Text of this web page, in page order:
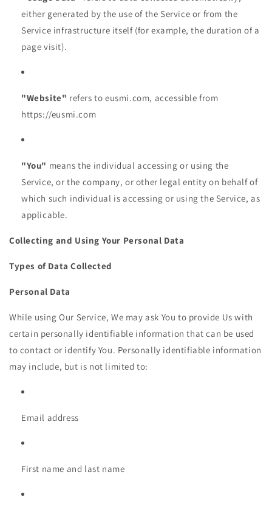
either generated by the use of the Service or from the
Service infrastructure itself (for example, the duration of a
page visit).
"Website" refers to eusmi.com, accessible from
https://eusmi.com
"You" means the individual accessing or using the
Service, or the company, or other legal entity on behalf of
which such individual is accessing or using the Service, as
applicable.
Collecting and Using Your Personal Data
Types of Data Collected
Personal Data
While using Our Service, We may ask You to provide Us with
certain personally identifiable information that can be used
to contact or identify You. Personally identifiable information
may include, but is not limited to:
Email address
First name and last name